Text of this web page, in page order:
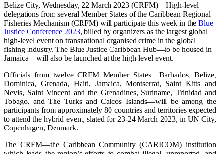
Belize City, Wednesday, 22 March 2023 (CRFM)—High-level
delegations from several Member States of the Caribbean Regional
Fisheries Mechanism (CRFM) will participate this week in the Blue
Justice Conference 2023, billed by organizers as the largest global
high-level event on transnational organised crime in the global
fishing industry. The Blue Justice Caribbean Hub—to be housed in
Jamaica—will also be launched at the high-level event.
Officials from twelve CRFM Member States—Barbados, Belize,
Dominica, Grenada, Haiti, Jamaica, Montserrat, Saint Kitts and
Nevis, Saint Vincent and the Grenadines, Suriname, Trinidad and
Tobago, and The Turks and Caicos Islands—will be among the
participants from approximately 80 countries and territories expected
to attend the hybrid event, slated for 23-24 March 2023, in UN City,
Copenhagen, Denmark.
The CRFM—the Caribbean Community (CARICOM) institution